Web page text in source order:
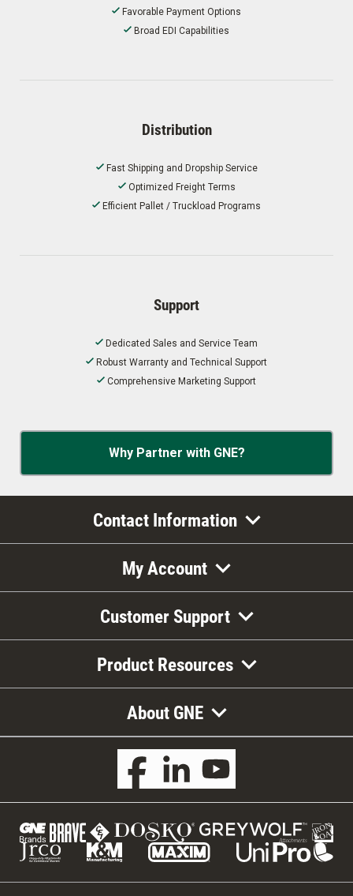
Favorable Payment Options
Broad EDI Capabilities
Distribution
Fast Shipping and Dropship Service
Optimized Freight Terms
Efficient Pallet / Truckload Programs
Support
Dedicated Sales and Service Team
Robust Warranty and Technical Support
Comprehensive Marketing Support
Why Partner with GNE?
Contact Information
My Account
Customer Support
Product Resources
About GNE